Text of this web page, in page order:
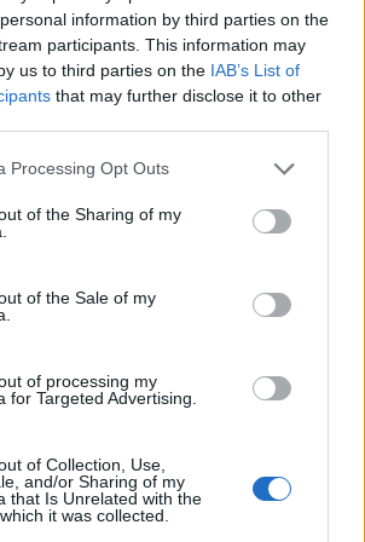
information by third parties on the
participants. This information may
us to third parties on the IAB’s List of
that may further disclose it to other
website/app uses one or more Google
or usage behaviour. You may click to
to Google and its third-party tags to
specified purposes in below Google
Processing Opt Outs
of the Sharing of my
of the Sale of my
of processing my
for Targeted Advertising.
of Collection, Use,
and/or Sharing of my
that Is Unrelated with the
it was collected.
6016 4016 1080/30p
Full Frame 24.2 6016 4016 1080/60p 24.8
Frame 36.2 7360 4912 1080/60p 25.7
APS-C 24.0 6000 4000 1080/60p 24.2
estimates based on sensor size and age.
are not only capable of taking still
. Both cameras under
sensor with sufficiently fast read-out
30p).